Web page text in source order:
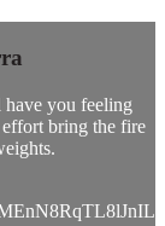
you feeling
effort bring the fire